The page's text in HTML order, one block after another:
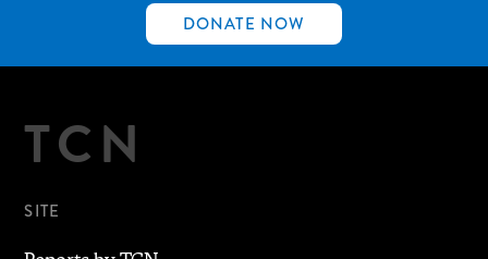
DONATE NOW
TCN
SITE